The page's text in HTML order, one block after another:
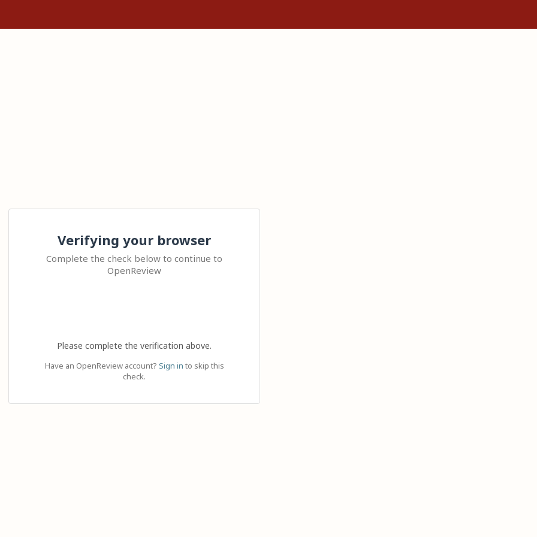
Verifying your browser
Complete the check below to continue to
OpenReview
Please complete the verification above.
Have an OpenReview account? Sign in to skip this
check.